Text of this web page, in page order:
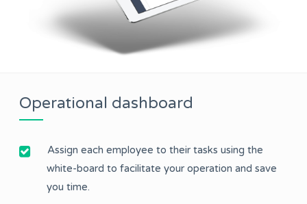
Operational dashboard
Assign each employee to their tasks using the
white-board to facilitate your operation and save
you time.